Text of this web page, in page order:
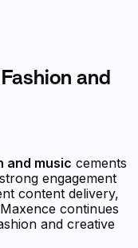
and
and music cements
engagement
content delivery,
continues
and creative